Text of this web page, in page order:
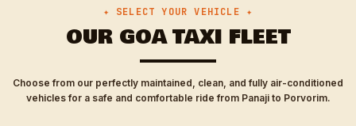
✦ SELECT YOUR VEHICLE ✦
OUR GOA TAXI FLEET
Choose from our perfectly maintained, clean, and fully air-conditioned
vehicles for a safe and comfortable ride from Panaji to Porvorim.